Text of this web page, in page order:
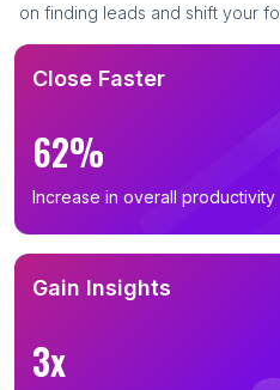
on finding leads and shift your
Close Faster
62%
Increase in overall productivity
Gain Insights
3x